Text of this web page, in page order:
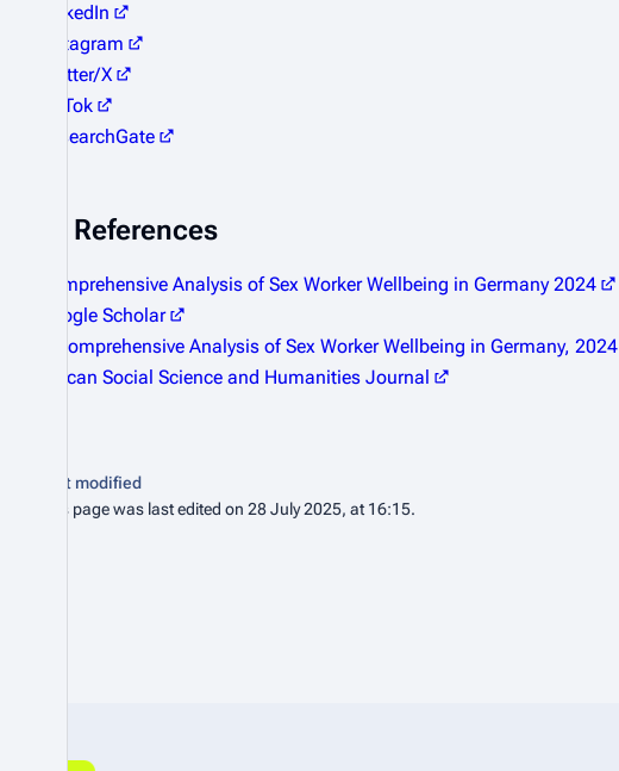
LinkedIn
Instagram
Twitter/X
TikTok
ResearchGate
References
Comprehensive Analysis of Sex Worker Wellbeing in Germany 2024
Google Scholar
A Comprehensive Analysis of Sex Worker Wellbeing in Germany, 2024
African Social Science and Humanities Journal
Last modified
This page was last edited on 28 July 2025, at 16:15.